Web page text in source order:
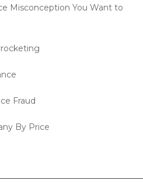
Misconception You Want to
Fraud
By Price